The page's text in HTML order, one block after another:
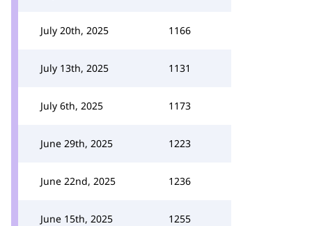
July 20th, 2025 1166
July 13th, 2025 1131
July 6th, 2025 1173
June 29th, 2025 1223
June 22nd, 2025 1236
June 15th, 2025 1255